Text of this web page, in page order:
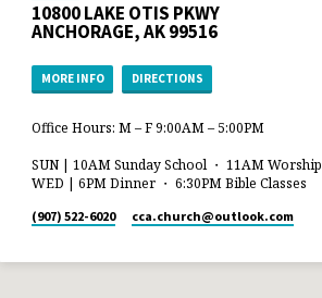
10800 LAKE OTIS PKWY
ANCHORAGE, AK 99516
MORE INFO DIRECTIONS
Office Hours: M – F 9:00AM – 5:00PM
SUN | 10AM Sunday School ・ 11AM Worship
WED | 6PM Dinner ・ 6:30PM Bible Classes
(907) 522-6020 cca.church​@outlook.com